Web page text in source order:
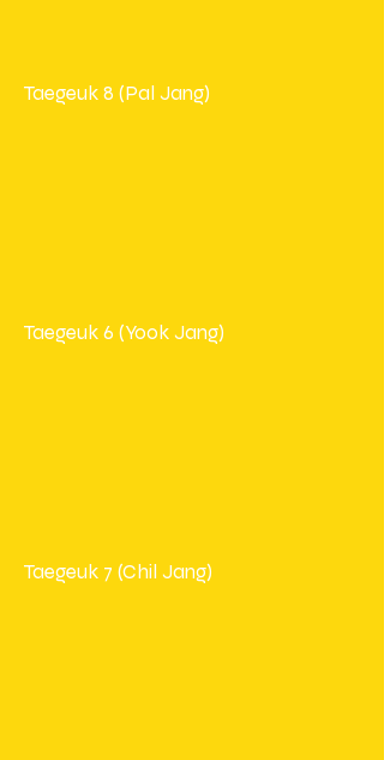
Taegeuk 8 (Pal Jang)
Taegeuk 6 (Yook Jang)
Taegeuk 7 (Chil Jang)